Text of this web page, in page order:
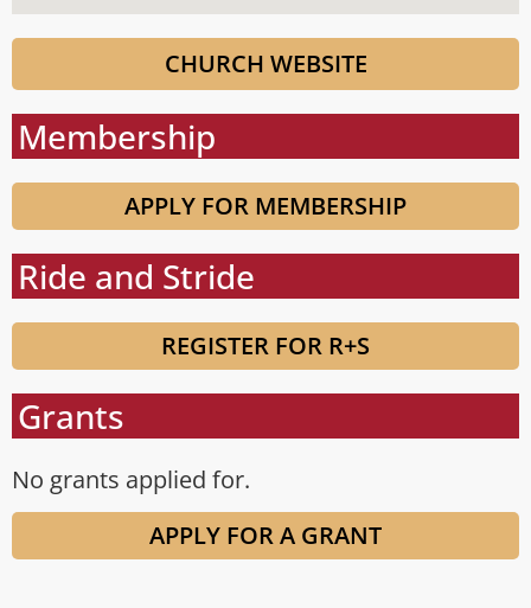
CHURCH WEBSITE
Membership
APPLY FOR MEMBERSHIP
Ride and Stride
REGISTER FOR R+S
Grants
No grants applied for.
APPLY FOR A GRANT